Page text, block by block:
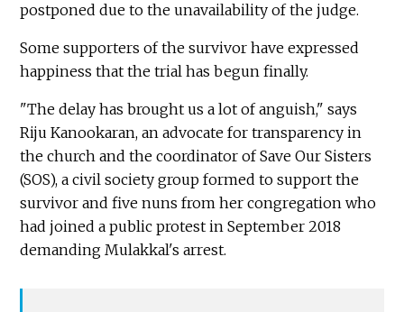
postponed due to the unavailability of the judge.
Some supporters of the survivor have expressed
happiness that the trial has begun finally.
"The delay has brought us a lot of anguish," says
Riju Kanookaran, an advocate for transparency in
the church and the coordinator of Save Our Sisters
(SOS), a civil society group formed to support the
survivor and five nuns from her congregation who
had joined a public protest in September 2018
demanding Mulakkal's arrest.